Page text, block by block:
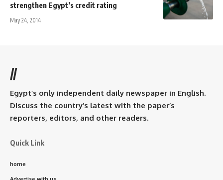
strengthen Egypt’s credit rating
May 24, 2014
//
Egypt’s only independent daily newspaper in English.
Discuss the country’s latest with the paper’s
reporters, editors, and other readers.
Quick Link
home